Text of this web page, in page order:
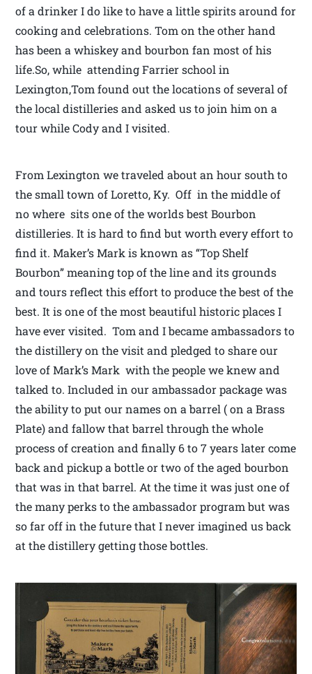
of a drinker I do like to have a little spirits around for
cooking and celebrations. Tom on the other hand
has been a whiskey and bourbon fan most of his
life.So, while attending Farrier school in
Lexington,Tom found out the locations of several of
the local distilleries and asked us to join him on a
tour while Cody and I visited.
From Lexington we traveled about an hour south to
the small town of Loretto, Ky. Off in the middle of
no where sits one of the worlds best Bourbon
distilleries. It is hard to find but worth every effort to
find it. Maker’s Mark is known as “Top Shelf
Bourbon” meaning top of the line and its grounds
and tours reflect this effort to produce the best of the
best. It is one of the most beautiful historic places I
have ever visited. Tom and I became ambassadors to
the distillery on the visit and pledged to share our
love of Mark’s Mark with the people we knew and
talked to. Included in our ambassador package was
the ability to put our names on a barrel ( on a Brass
Plate) and fallow that barrel through the whole
process of creation and finally 6 to 7 years later come
back and pickup a bottle or two of the aged bourbon
that was in that barrel. At the time it was just one of
the many perks to the ambassador program but was
so far off in the future that I never imagined us back
at the distillery getting those bottles.